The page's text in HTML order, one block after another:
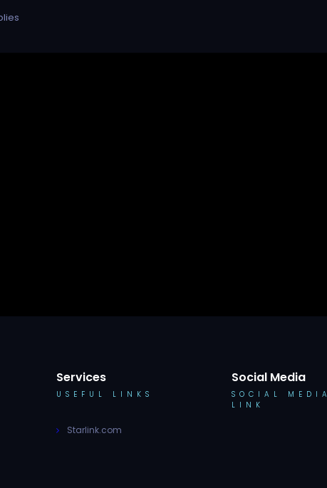
Services
USEFUL LINKS
Starlink.com
Social Media
SOCIAL MEDIA
LINK